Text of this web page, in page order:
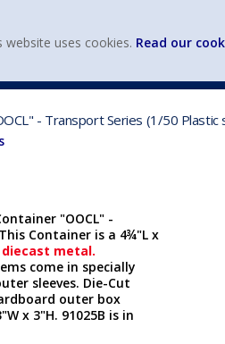
- Transport Series (1/50
"OOCL" -
Container is a 4¾"L x
metal.
come in specially
sleeves. Die-Cut
outer box
x 3"H. 91025B is in
website uses cookies. Read our